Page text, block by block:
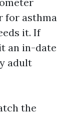
for asthma
it. If
an in-date
adult
the